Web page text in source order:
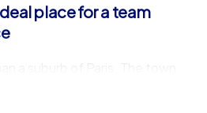
15-1,000 1,5-3,0 h
place for a team
of history, culture and